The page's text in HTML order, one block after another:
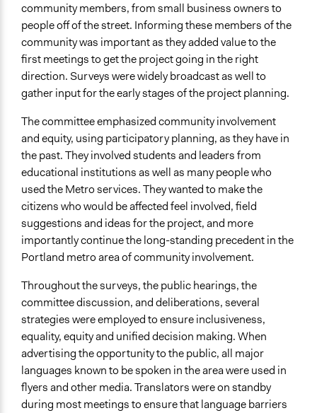
community members, from small business owners to
people off of the street. Informing these members of the
community was important as they added value to the
first meetings to get the project going in the right
direction. Surveys were widely broadcast as well to
gather input for the early stages of the project planning.
The committee emphasized community involvement
and equity, using participatory planning, as they have in
the past. They involved students and leaders from
educational institutions as well as many people who
used the Metro services. They wanted to make the
citizens who would be affected feel involved, field
suggestions and ideas for the project, and more
importantly continue the long-standing precedent in the
Portland metro area of community involvement.
Throughout the surveys, the public hearings, the
committee discussion, and deliberations, several
strategies were employed to ensure inclusiveness,
equality, equity and unified decision making. When
advertising the opportunity to the public, all major
languages known to be spoken in the area were used in
flyers and other media. Translators were on standby
during most meetings to ensure that language barriers